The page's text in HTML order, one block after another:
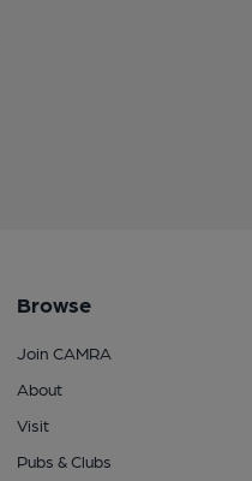
Browse
Join CAMRA
About
Visit
Pubs & Clubs